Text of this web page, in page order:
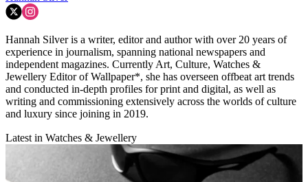
Hannah Silver is a writer, editor and author with over 20 years of
experience in journalism, spanning national newspapers and
independent magazines. Currently Art, Culture, Watches &
Jewellery Editor of Wallpaper*, she has overseen offbeat art trends
and conducted in-depth profiles for print and digital, as well as
writing and commissioning extensively across the worlds of culture
and luxury since joining in 2019.
Latest in Watches & Jewellery